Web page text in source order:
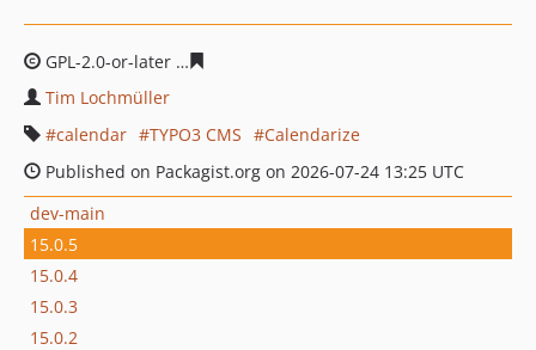
GPL-2.0-or-later
Tim Lochmüller
calendar
TYPO3 CMS
Calendarize
Published on Packagist.org on 2026-07-24 13:25 UTC
dev-main
15.0.5
15.0.4
15.0.3
15.0.2